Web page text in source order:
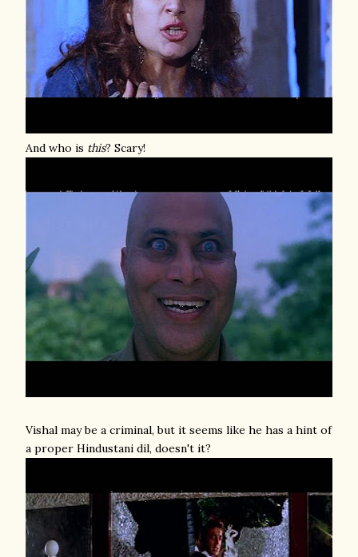
And who is this? Scary!
Vishal may be a criminal, but it seems like he has a hint of
a proper Hindustani dil, doesn't it?